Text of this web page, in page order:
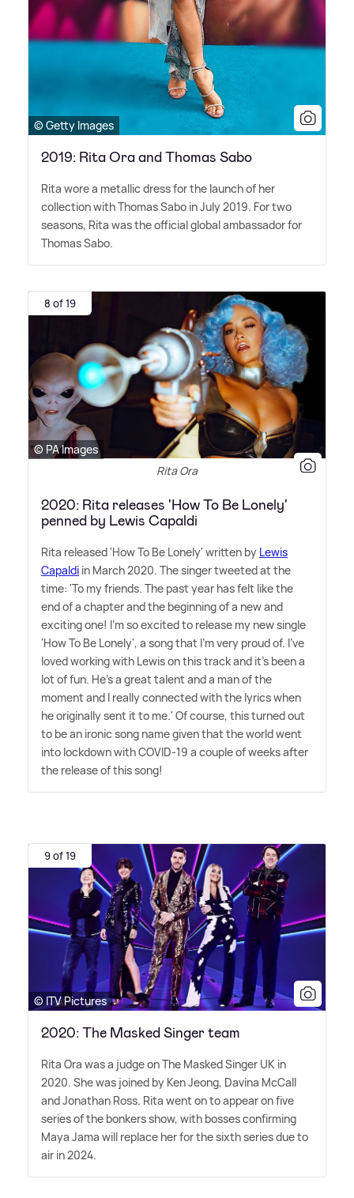
© Getty Images
2019: Rita Ora and Thomas Sabo
Rita wore a metallic dress for the launch of her
collection with Thomas Sabo in July 2019. For two
seasons, Rita was the official global ambassador for
Thomas Sabo.
8 of 19
© PA Images
Rita Ora
2020: Rita releases 'How To Be Lonely'
penned by Lewis Capaldi
Rita released 'How To Be Lonely' written by Lewis
Capaldi in March 2020. The singer tweeted at the
time: 'To my friends. The past year has felt like the
end of a chapter and the beginning of a new and
exciting one! I'm so excited to release my new single
'How To Be Lonely', a song that I'm very proud of. I've
loved working with Lewis on this track and it's been a
lot of fun. He's a great talent and a man of the
moment and I really connected with the lyrics when
he originally sent it to me.' Of course, this turned out
to be an ironic song name given that the world went
into lockdown with COVID-19 a couple of weeks after
the release of this song!
9 of 19
© ITV Pictures
2020: The Masked Singer team
Rita Ora was a judge on The Masked Singer UK in
2020. She was joined by Ken Jeong, Davina McCall
and Jonathan Ross. Rita went on to appear on five
series of the bonkers show, with bosses confirming
Maya Jama will replace her for the sixth series due to
air in 2024.